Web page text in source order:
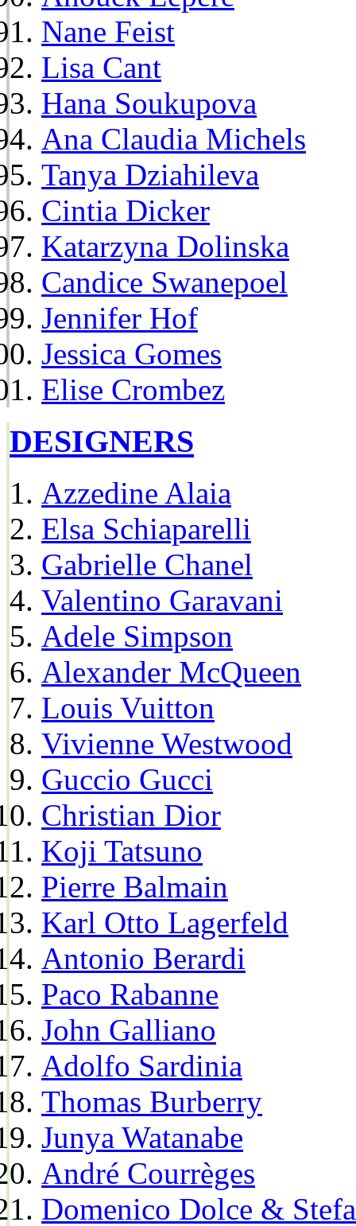
Nane Feist
Lisa Cant
Hana Soukupova
Ana Claudia Michels
Tanya Dziahileva
Cintia Dicker
Katarzyna Dolinska
Candice Swanepoel
Jennifer Hof
Jessica Gomes
Elise Crombez
DESIGNERS
Azzedine Alaia
Elsa Schiaparelli
Gabrielle Chanel
Valentino Garavani
Adele Simpson
Alexander McQueen
Louis Vuitton
Vivienne Westwood
Guccio Gucci
Christian Dior
Koji Tatsuno
Pierre Balmain
Karl Otto Lagerfeld
Antonio Berardi
Paco Rabanne
John Galliano
Adolfo Sardinia
Thomas Burberry
Junya Watanabe
André Courrèges
Domenico Dolce &